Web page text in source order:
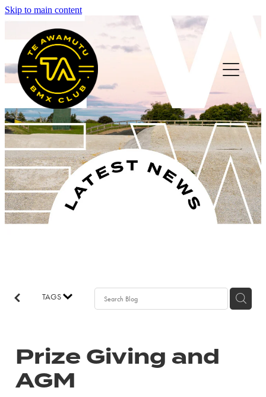
Skip to main content
TAGS
Prize Giving and
AGM
HOME
ABOUT
MEMBER INFO
JOIN